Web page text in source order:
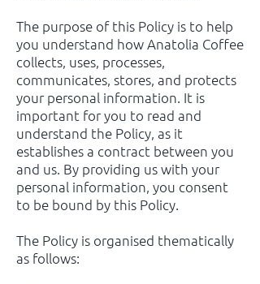
The purpose of this Policy is to help
you understand how Anatolia Coffee
collects, uses, processes,
communicates, stores, and protects
your personal information. It is
important for you to read and
understand the Policy, as it
establishes a contract between you
and us. By providing us with your
personal information, you consent
to be bound by this Policy.
The Policy is organised thematically
as follows: